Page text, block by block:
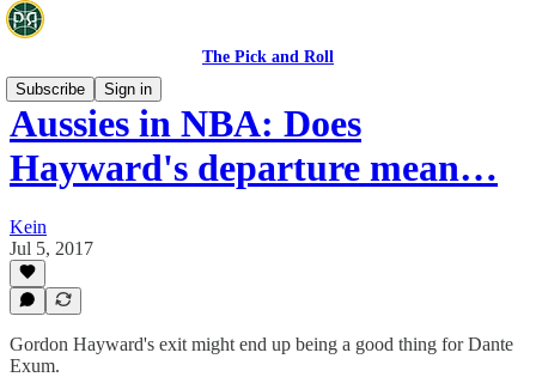
The Pick and Roll
Subscribe
Sign in
Aussies in NBA: Does
Hayward's departure mean…
Kein
Jul 5, 2017
Gordon Hayward's exit might end up being a good thing for Dante
Exum.